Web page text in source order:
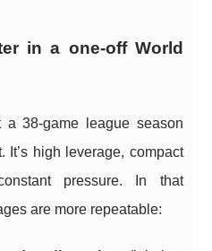
in a one-off World
a 38-game league season
It’s high leverage, compact
pressure. In that
are more repeatable: